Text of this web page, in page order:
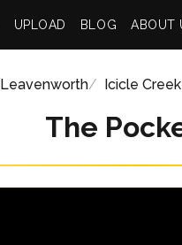
UPLOAD BLOG ABOUT
Leavenworth Icicle
The